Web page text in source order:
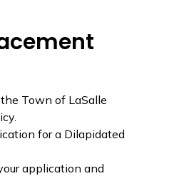
Town of LaSalle
for a Dilapidated
application and